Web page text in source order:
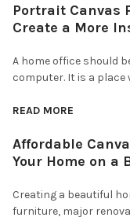
Portrait Canvas
Create a More
A home office should
computer. It is a place
READ MORE
Affordable
Your Home on a
Creating a beautiful
furniture, major